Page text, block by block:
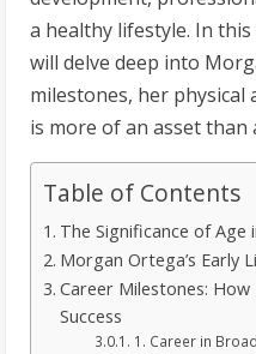
a healthy lifestyle. In
will delve deep into
milestones, her
is more of an asset than
Table of Contents
The Significance of Age
Morgan Ortega’s Early
Career Milestones:
Success
1. Career in